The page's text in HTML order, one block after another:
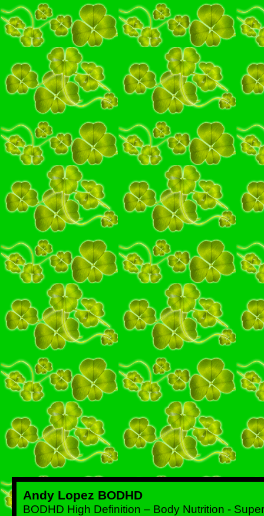
Andy Lopez BODHD
BODHD High Definition – Body Nutrition -